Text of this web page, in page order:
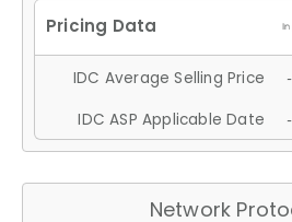
IDC Average Selling Price
IDC ASP Applicable Date
Network